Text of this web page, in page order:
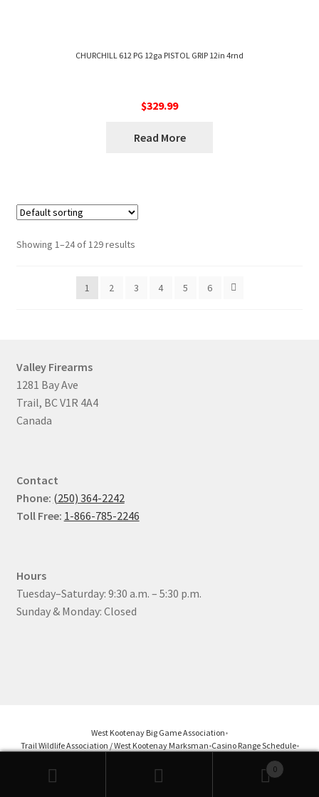
CHURCHILL 612 PG 12ga PISTOL GRIP 12in 4rnd
$329.99
Read More
Showing 1–24 of 129 results
1 2 3 4 5 6
Valley Firearms
1281 Bay Ave
Trail, BC V1R 4A4
Canada
Contact
Phone: (250) 364-2242
Toll Free: 1-866-785-2246
Hours
Tuesday–Saturday: 9:30 a.m. – 5:30 p.m.
Sunday & Monday: Closed
0
West Kootenay Big Game Association•
Trail Wildlife Association / West Kootenay Marksman•Casino Range Schedule•